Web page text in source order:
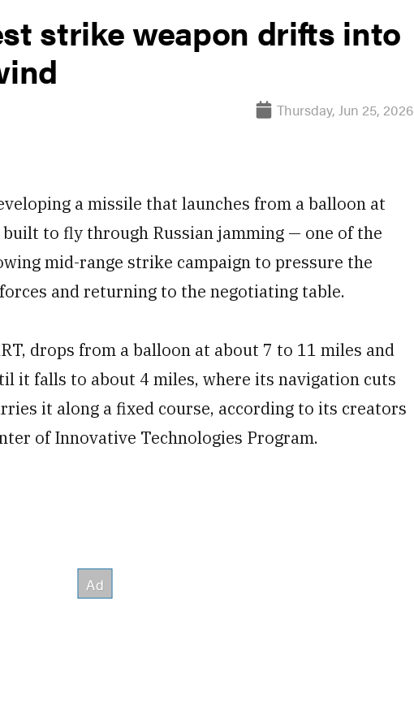
strike weapon drifts into
Thursday, Jun 25, 2026
a missile that launches from a balloon at
to fly through Russian jamming — one of the
mid-range strike campaign to pressure the
and returning to the negotiating table.
drops from a balloon at about 7 to 11 miles and
it falls to about 4 miles, where its navigation cuts
it along a fixed course, according to its creators
of Innovative Technologies Program.